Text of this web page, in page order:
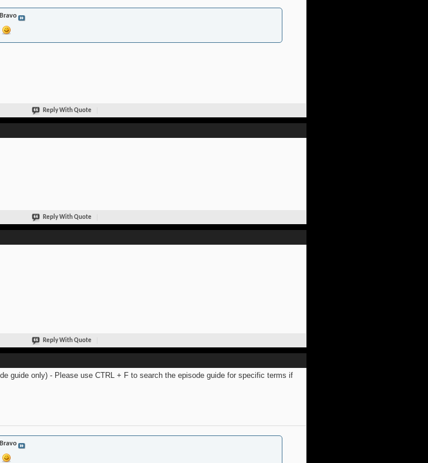
Reply With Quote
Reply With Quote
Reply With Quote
guide only) - Please use CTRL + F to search the episode guide for specific terms if